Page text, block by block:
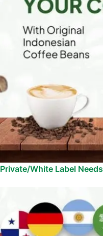
Private/White Label Needs